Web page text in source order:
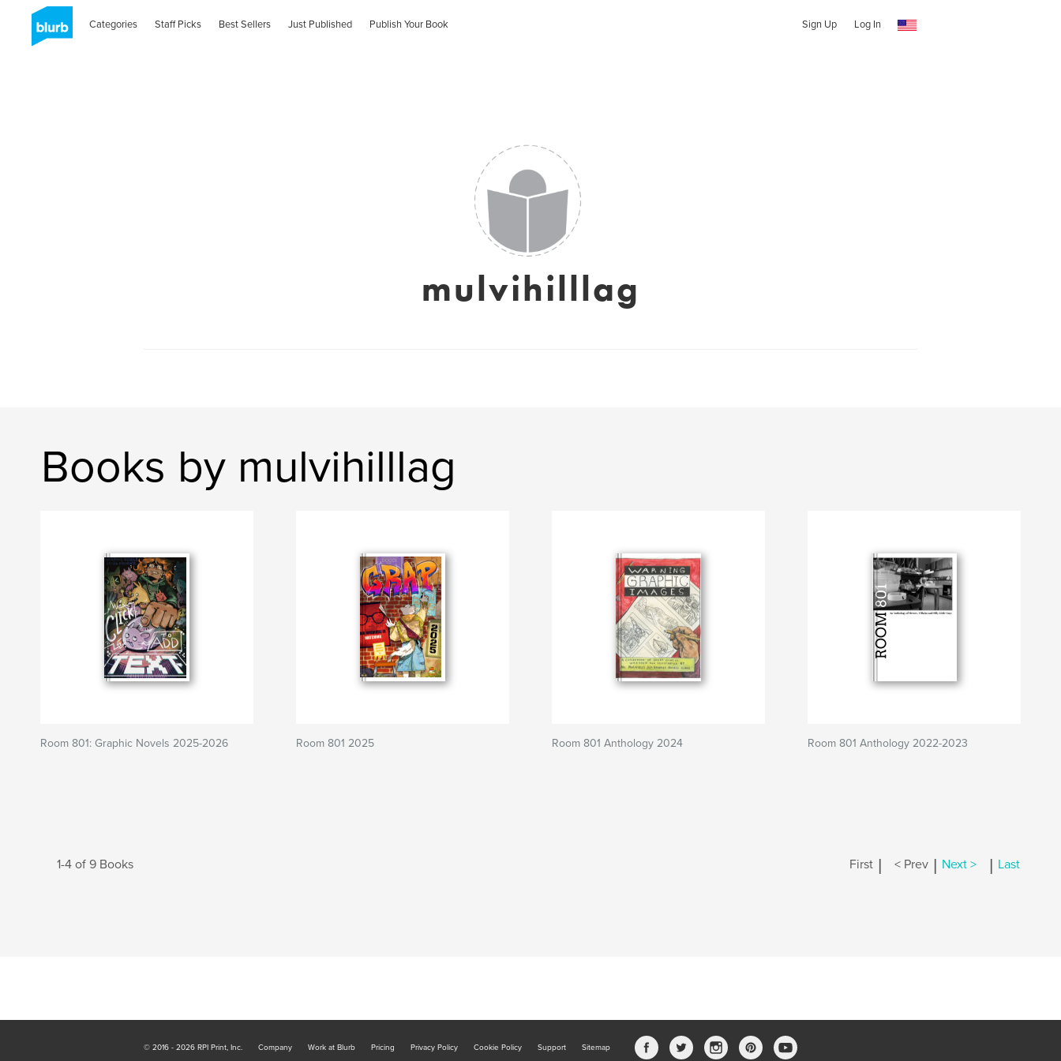
Categories Staff Picks Best Sellers Just Published Publish Your Book Sign Up Log In
mulvihilllag
Books by mulvihilllag
Room 801: Graphic Novels 2025-2026 Room 801 2025 Room 801 Anthology 2024 Room 801 Anthology 2022-2023
1-4 of 9 Books First | < Prev | Next > | Last
© 2016 - 2026 RPI Print, Inc. Company Work at Blurb Pricing Privacy Policy Cookie Policy Support Sitemap